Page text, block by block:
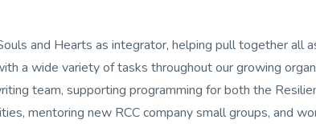
and Hearts as integrator, helping pull together all
a wide variety of tasks throughout our growing
team, supporting programming for both the
mentoring new RCC company small groups, and